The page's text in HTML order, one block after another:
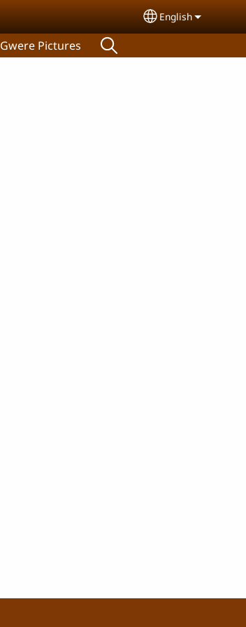
Select your
English
Gwere Pictures